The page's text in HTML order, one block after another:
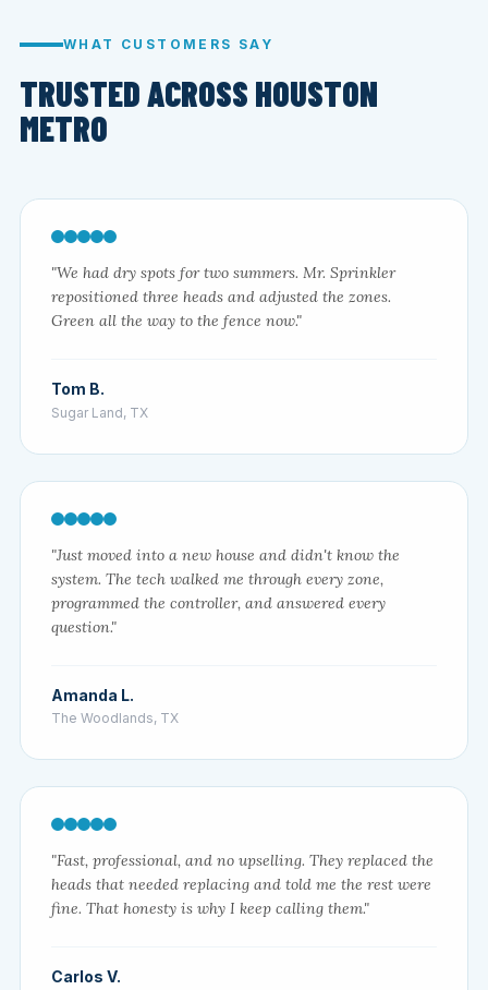
WHAT CUSTOMERS SAY
TRUSTED ACROSS HOUSTON
METRO
"We had dry spots for two summers. Mr. Sprinkler
repositioned three heads and adjusted the zones.
Green all the way to the fence now."
Tom B.
Sugar Land, TX
"Just moved into a new house and didn't know the
system. The tech walked me through every zone,
programmed the controller, and answered every
question."
Amanda L.
The Woodlands, TX
"Fast, professional, and no upselling. They replaced the
heads that needed replacing and told me the rest were
fine. That honesty is why I keep calling them."
Carlos V.